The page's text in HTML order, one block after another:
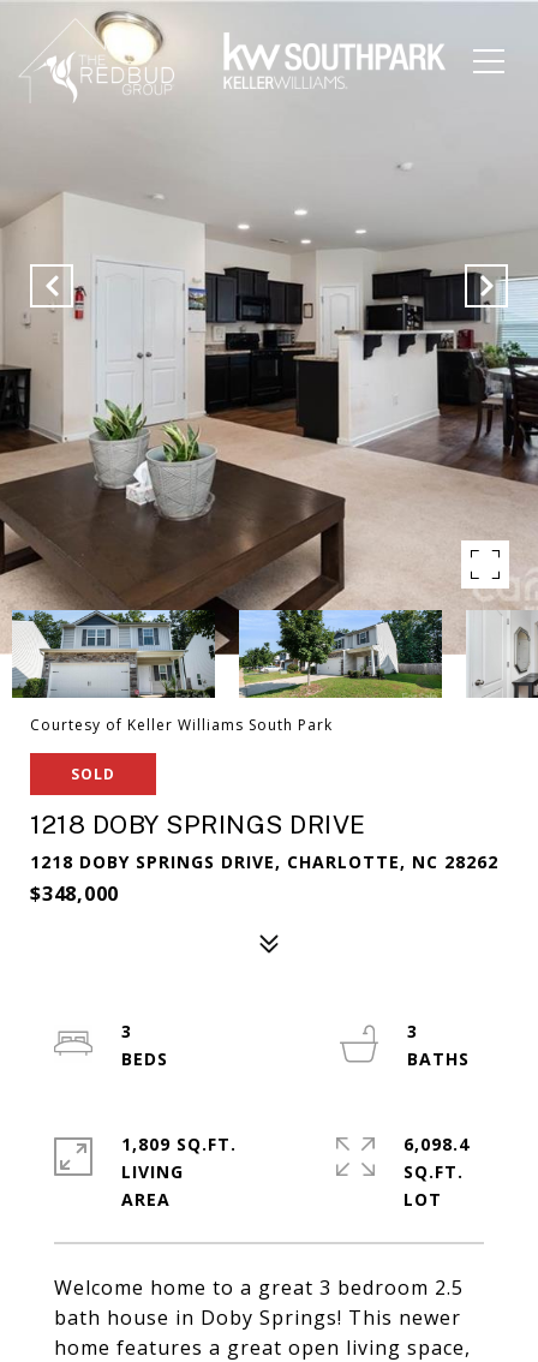
Courtesy of Keller Williams South Park
SOLD
1218 DOBY SPRINGS DRIVE
1218 DOBY SPRINGS DRIVE, CHARLOTTE, NC 28262
$348,000
Welcome home to a great 3 bedroom 2.5
bath house in Doby Springs! This newer
home features a great open living space,
3
3
1,809 SQ.FT.
LIVING
6,098.4
SQ.FT.